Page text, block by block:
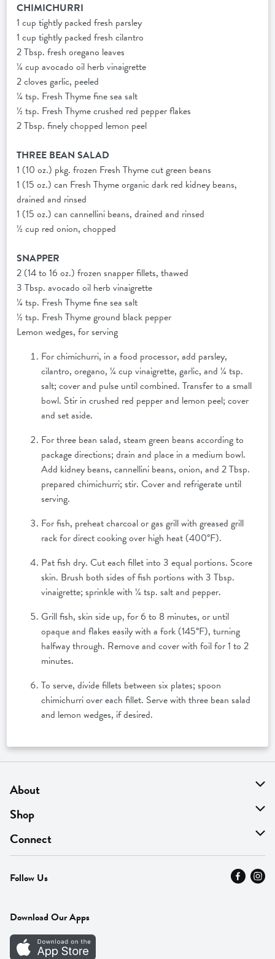
CHIMICHURRI
1 cup tightly packed fresh parsley
1 cup tightly packed fresh cilantro
2 Tbsp. fresh oregano leaves
¼ cup avocado oil herb vinaigrette
2 cloves garlic, peeled
¼ tsp. Fresh Thyme fine sea salt
½ tsp. Fresh Thyme crushed red pepper flakes
2 Tbsp. finely chopped lemon peel
THREE BEAN SALAD
1 (10 oz.) pkg. frozen Fresh Thyme cut green beans
1 (15 oz.) can Fresh Thyme organic dark red kidney beans,
drained and rinsed
1 (15 oz.) can cannellini beans, drained and rinsed
½ cup red onion, chopped
SNAPPER
2 (14 to 16 oz.) frozen snapper fillets, thawed
3 Tbsp. avocado oil herb vinaigrette
¼ tsp. Fresh Thyme fine sea salt
½ tsp. Fresh Thyme ground black pepper
Lemon wedges, for serving
For chimichurri, in a food processor, add parsley,
cilantro, oregano, ¼ cup vinaigrette, garlic, and ¼ tsp.
salt; cover and pulse until combined. Transfer to a small
bowl. Stir in crushed red pepper and lemon peel; cover
and set aside.
For three bean salad, steam green beans according to
package directions; drain and place in a medium bowl.
Add kidney beans, cannellini beans, onion, and 2 Tbsp.
prepared chimichurri; stir. Cover and refrigerate until
serving.
For fish, preheat charcoal or gas grill with greased grill
rack for direct cooking over high heat (400°F).
Pat fish dry. Cut each fillet into 3 equal portions. Score
skin. Brush both sides of fish portions with 3 Tbsp.
vinaigrette; sprinkle with ¼ tsp. salt and pepper.
Grill fish, skin side up, for 6 to 8 minutes, or until
opaque and flakes easily with a fork (145°F), turning
halfway through. Remove and cover with foil for 1 to 2
minutes.
To serve, divide fillets between six plates; spoon
chimichurri over each fillet. Serve with three bean salad
and lemon wedges, if desired.
About
About Us
Find A Store
MyThyme Loyalty
Press
Careers
Vendor Portal
Shop
On Sale
Departments
Fresh Thyme Brand
Connect
Contact Us
Careers
Follow Us
Download Our Apps